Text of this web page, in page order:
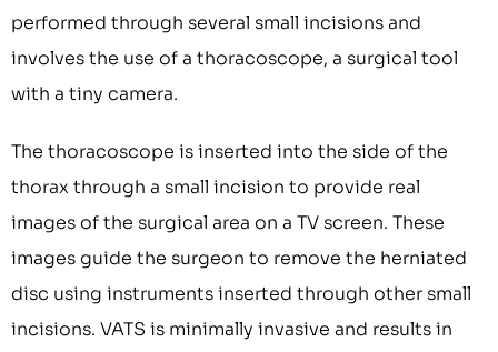
performed through several small incisions and
involves the use of a thoracoscope, a surgical tool
with a tiny camera.
The thoracoscope is inserted into the side of the
thorax through a small incision to provide real
images of the surgical area on a TV screen. These
images guide the surgeon to remove the herniated
disc using instruments inserted through other small
incisions. VATS is minimally invasive and results in